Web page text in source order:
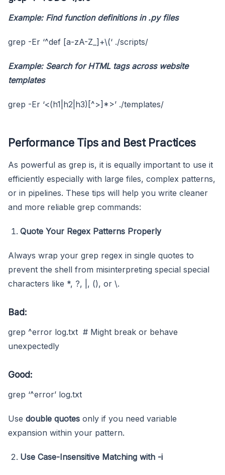
Example: Find function definitions in .pyfiles
grep -Er ‘^def [a-zA-Z_]+\(‘ ./scripts/
Example: Search for HTML tags across website
templates
grep -Er ‘<(h1|h2|h3)[^>]*>’ ./templates/
Performance Tips and Best Practices
As powerful as grep is, it is equally important to use it
efficiently especially with large files, complex patterns,
or in pipelines. These tips will help you write cleaner
and more reliable grep commands:
Quote Your Regex Patterns Properly
Always wrap your grep regex in single quotes to
prevent the shell from misinterpreting special special
characters like *, ?, |, (), or \.
Bad:
grep ^error log.txt # Might break or behave
unexpectedly
Good:
grep ‘^error’ log.txt
Use double quotes only if you need variable
expansion within your pattern.
Use Case-Insensitive Matching with -i